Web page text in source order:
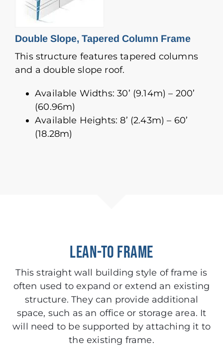
Double Slope, Tapered Column Frame
This structure features tapered columns
and a double slope roof.
Available Widths: 30’ (9.14m) – 200’
(60.96m)
Available Heights: 8’ (2.43m) – 60’
(18.28m)
LEAN-TO FRAME
This straight wall building style of frame is
often used to expand or extend an existing
structure. They can provide additional
space, such as an office or storage area. It
will need to be supported by attaching it to
the existing frame.